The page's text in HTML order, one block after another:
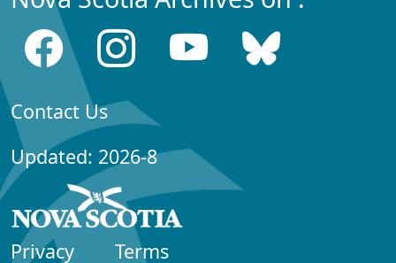
Contact Us
Updated: 2026-8
Privacy Terms